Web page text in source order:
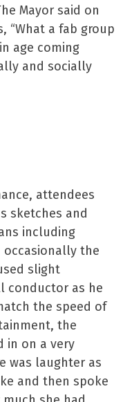
Mayor said on
“What a fab group
age coming
and socially
attendees
sketches and
including
the
slight
conductor as he
the speed of
the
in on a very
was laughter as
and then spoke